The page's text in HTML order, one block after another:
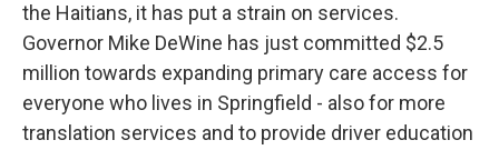
the Haitians, it has put a strain on services.
Governor Mike DeWine has just committed $2.5
million towards expanding primary care access for
everyone who lives in Springfield - also for more
translation services and to provide driver education